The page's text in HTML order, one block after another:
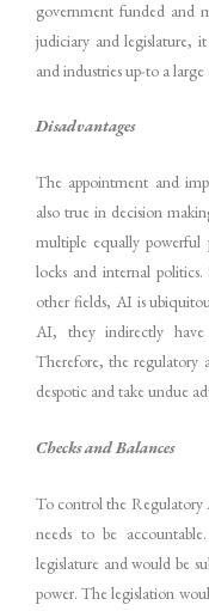
government funded and
judiciary and legislature,
and industries up-to a large
Disadvantages
The appointment and
also true in decision
multiple equally
locks and internal
other fields, AI is
AI, they indirectly
Therefore, the regulatory
despotic and take undue
Checks and Balances
To control the Regulatory
needs to be
legislature and would be
power. The legislation